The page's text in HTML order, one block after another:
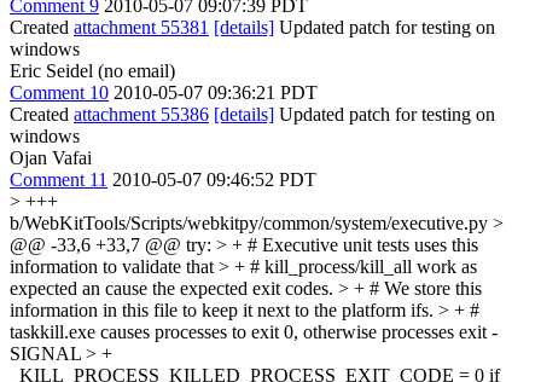
Comment 9 2010-05-07 09:07:39 PDT
Created attachment 55381 [details] Updated patch for testing on
windows
Eric Seidel (no email)
Comment 10 2010-05-07 09:36:21 PDT
Created attachment 55386 [details] Updated patch for testing on
windows
Ojan Vafai
Comment 11 2010-05-07 09:46:52 PDT
> +++
b/WebKitTools/Scripts/webkitpy/common/system/executive.py >
@@ -33,6 +33,7 @@ try: > + # Executive unit tests uses this
information to validate that > + # kill_process/kill_all work as
expected an cause the expected exit codes. > + # We store this
information in this file to keep it next to the platform ifs. > + #
taskkill.exe causes processes to exit 0, otherwise processes exit -
SIGNAL > +
_KILL_PROCESS_KILLED_PROCESS_EXIT_CODE = 0 if